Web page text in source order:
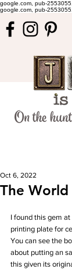
google.com, pub-
google.com, pub-
The World
Oct 6, 2022
I found this gem
printing plate for
You can see the
about putting an
this given its